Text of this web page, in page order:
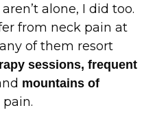
alone, I did too.
from neck pain at
of them resort
sessions, frequent
mountains of